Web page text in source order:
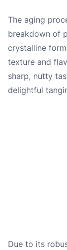
The aging
breakdown of
crystalline
texture and
sharp, nutty
delightful
Due to its